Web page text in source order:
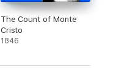
The Count of Monte
Cristo
1846